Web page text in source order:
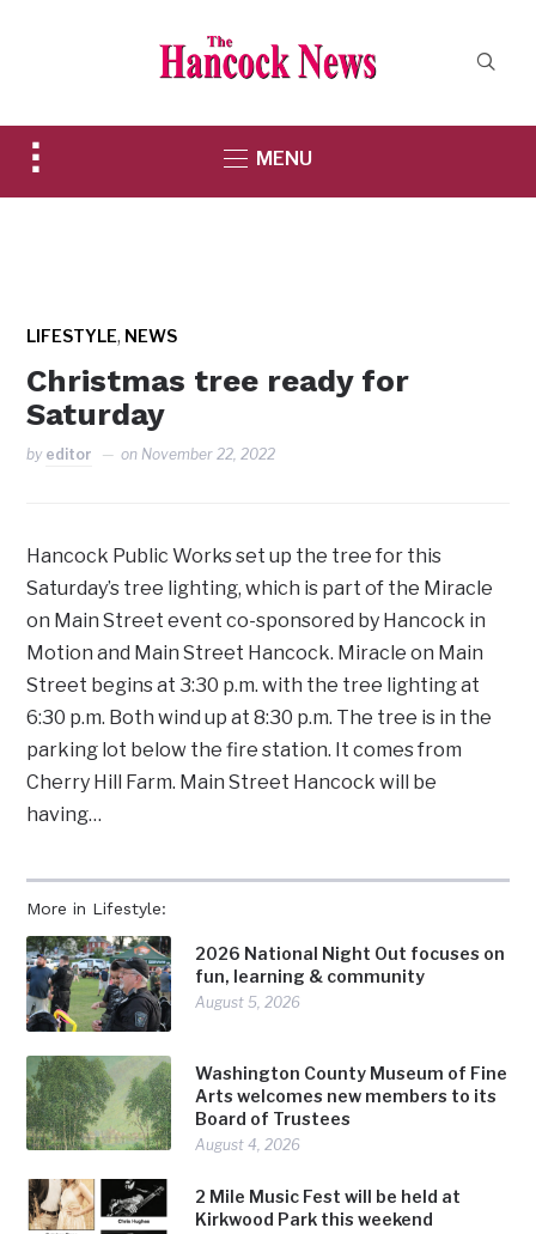
Toggle
sidebar
MENU
LIFESTYLE, NEWS
Christmas tree ready for
Saturday
by editor on November 22, 2022
More in Lifestyle:
2026 National Night Out focuses on
fun, learning & community
August 5, 2026
Washington County Museum of Fine
Arts welcomes new members to its
Board of Trustees
August 4, 2026
2 Mile Music Fest will be held at
Kirkwood Park this weekend
Hancock Public Works set up the tree for this
Saturday’s tree lighting, which is part of the Miracle
on Main Street event co-sponsored by Hancock in
Motion and Main Street Hancock. Miracle on Main
Street begins at 3:30 p.m. with the tree lighting at
6:30 p.m. Both wind up at 8:30 p.m. The tree is in the
parking lot below the fire station. It comes from
Cherry Hill Farm. Main Street Hancock will be
having…